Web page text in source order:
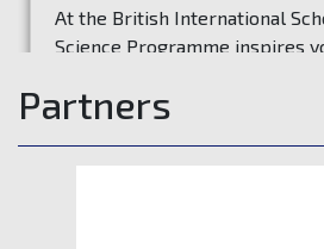
At the British International
Science Programme inspires
how the world works through
Partners